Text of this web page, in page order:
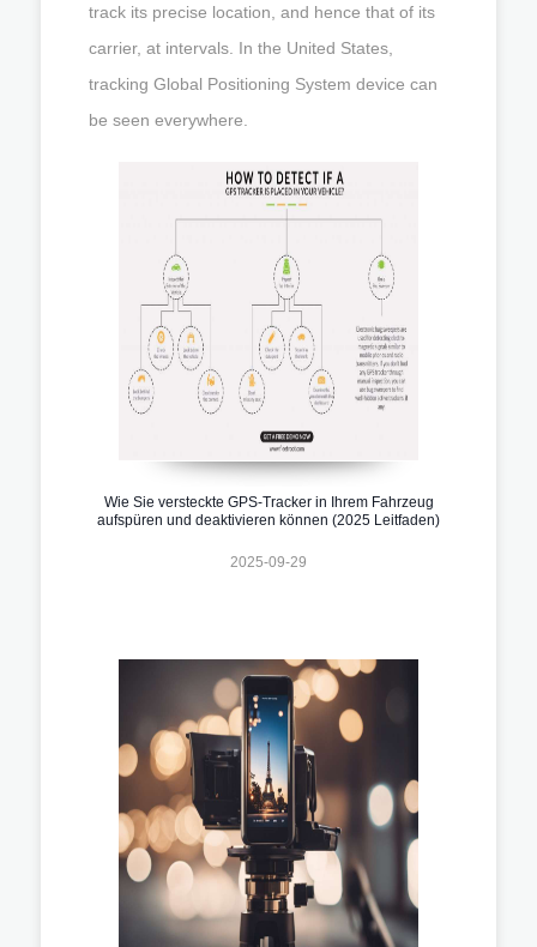
track its precise location, and hence that of its
carrier, at intervals. In the United States,
tracking Global Positioning System device can
be seen everywhere.
Wie Sie versteckte GPS-Tracker in Ihrem Fahrzeug
aufspüren und deaktivieren können (2025 Leitfaden)
2025-09-29